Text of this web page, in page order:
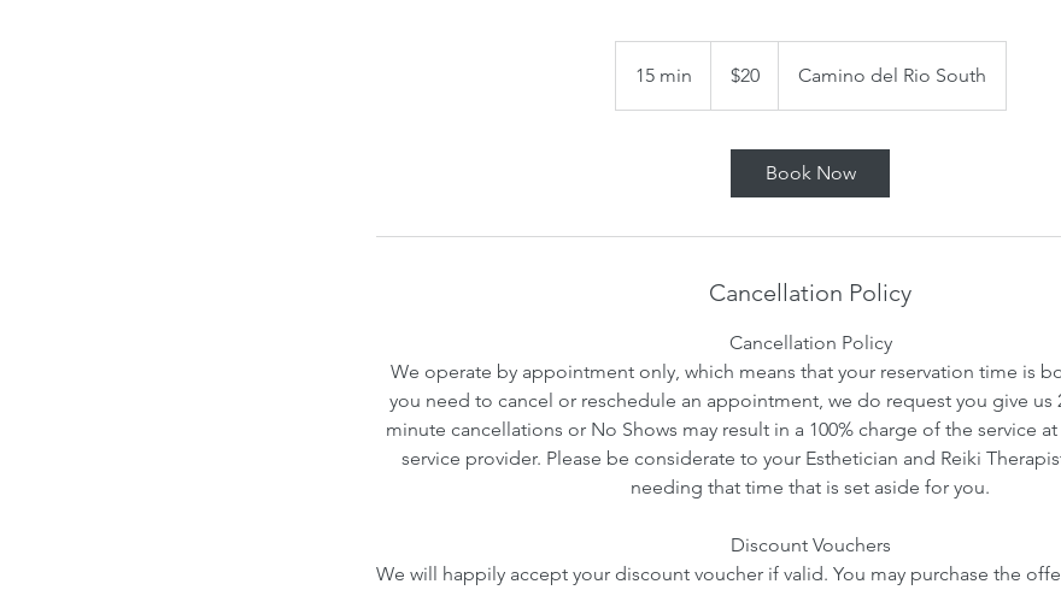
15 min
5
dollars$20 Camino del Rio South
Book Now
Cancellation Policy
Cancellation Policy
We operate by appointment only, which means that your reservation time is
you need to cancel or reschedule an appointment, we do request you give us
minute cancellations or No Shows may result in a 100% charge of the service
service provider. Please be considerate to your Esthetician and Reiki
needing that time that is set aside for you.
Discount Vouchers
We will happily accept your discount voucher if valid. You may purchase the